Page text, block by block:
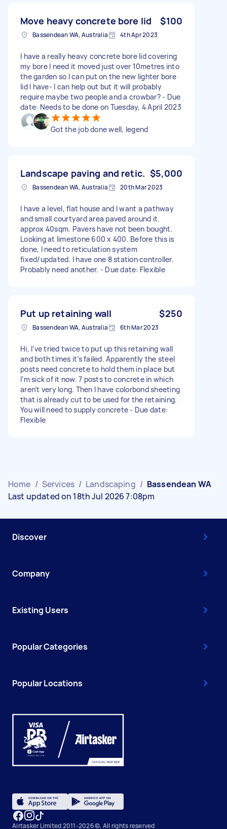
Move heavy concrete bore lid $100
Bassendean WA, Australia 4th Apr 2023
I have a really heavy concrete bore lid covering
my bore I need it moved just over 10metres into
the garden so I can put on the new lighter bore
lid I have- I can help out but it will probably
require maybe two people and a crowbar? - Due
date: Needs to be done on Tuesday, 4 April 2023
Got the job done well, legend
Landscape paving and retic. $5,000
Bassendean WA, Australia 20th Mar 2023
I have a level, flat house and I want a pathway
and small courtyard area paved around it.
approx 40sqm. Pavers have not been bought.
Looking at limestone 600 x 400. Before this is
done, I need to reticulation system
fixed/updated. I have one 8 station controller.
Probably need another. - Due date: Flexible
Put up retaining wall $250
Bassendean WA, Australia 6th Mar 2023
Hi, I’ve tried twice to put up this retaining wall
and both times it’s failed. Apparently the steel
posts need concrete to hold them in place but
I’m sick of it now. 7 posts to concrete in which
aren’t very long. Then I have colorbond sheeting
that is already cut to be used for the retaining.
You will need to supply concrete - Due date:
Flexible
Home / Services / Landscaping / Bassendean WA
Last updated on 18th Jul 2026 7:08pm
Discover
Company
Existing Users
Popular Categories
Popular Locations
Airtasker Limited 2011-2026 ©, All rights reserved